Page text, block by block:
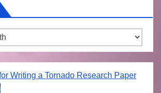
Writing a Tornado Research Paper